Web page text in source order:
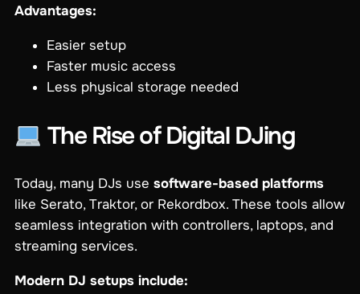
Advantages:
Easier setup
Faster music access
Less physical storage needed
The Rise of Digital DJing
Today, many DJs use software-based platforms
like Serato, Traktor, or Rekordbox. These tools allow
seamless integration with controllers, laptops, and
streaming services.
Modern DJ setups include: